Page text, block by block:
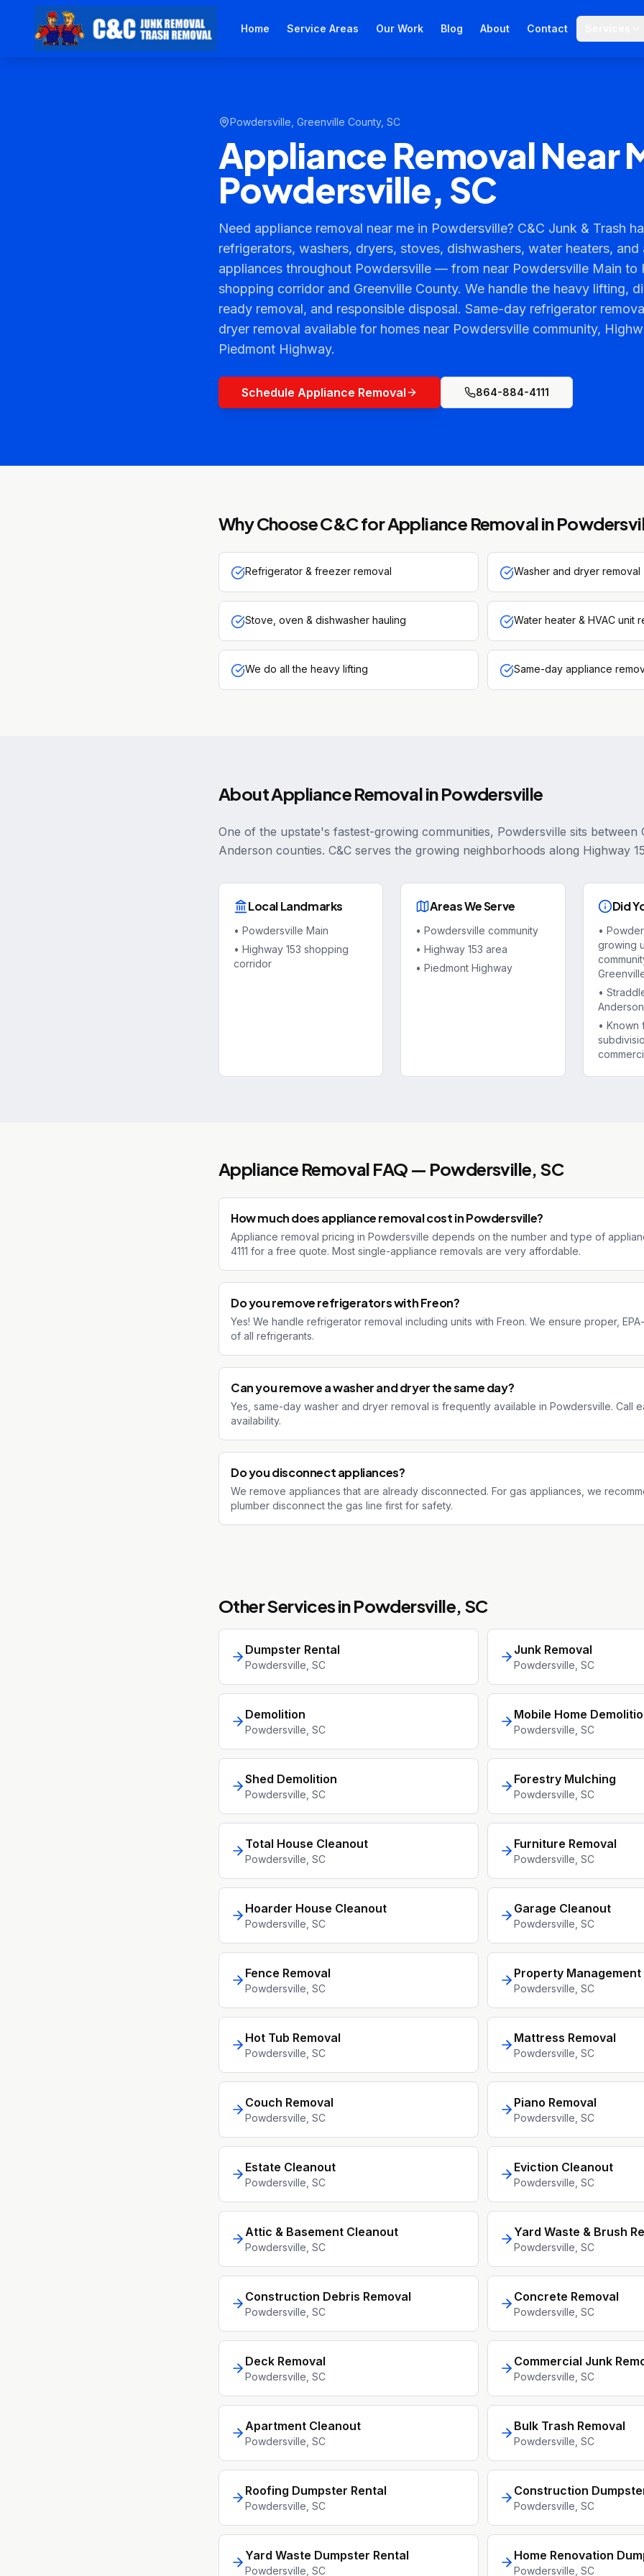
Home Service Areas Our Work Blog About Contact
Powdersville Greenville County, SC
Appliance Removal Near
Powdersville, SC
Need appliance removal near me in Powdersville? C&C Junk & Trash
refrigerators, washers, dryers, stoves, dishwashers, water heaters, and
appliances throughout Powdersville — from near Powdersville Main to
shopping corridor and Greenville County. We handle the heavy lifting,
ready removal, and responsible disposal. Same-day refrigerator
dryer removal available for homes near Powdersville community,
Piedmont Highway.
Schedule Appliance Removal 864-884-4111
Why Choose C&C forAppliance Removalin
Refrigerator & freezer removal Washer and dryer removal
Stove, oven & dishwasher hauling Water heater & HVAC unit
We do all the heavy lifting Same-day appliance
AboutAppliance RemovalinPowdersville
One of the upstate's fastest-growing communities, Powdersville sits between
Anderson counties. C&C serves the growing neighborhoods along Highway
Local Landmarks
• Powdersville Main
• Highway 153 shopping
corridor
Areas We Serve
•Powdersville community
•Highway 153 area
•Piedmont Highway
Did
•
growing
•
• Known
Appliance Removal FAQ — Powdersville, SC
How much does appliance removal cost in Powdersville?
Appliance removal pricing in Powdersville depends on the number and type of
4111 for a free quote. Most single-appliance removals are very affordable.
Do you remove refrigerators with Freon?
Yes! We handle refrigerator removal including units with Freon. We ensure proper,
of all refrigerants.
Can you remove a washer and dryer the same day?
Yes, same-day washer and dryer removal is frequently available in Powdersville. Call
availability.
Do you disconnect appliances?
We remove appliances that are already disconnected. For gas appliances, we
plumber disconnect the gas line first for safety.
Other Services inPowdersville, SC
Dumpster Rental
Powdersville , SC
Junk Removal
Powdersville , SC
Demolition
Powdersville , SC
Mobile Home
Powdersville , SC
Shed Demolition
Powdersville , SC
Forestry Mulching
Powdersville , SC
Total House Cleanout
Powdersville , SC
Furniture Removal
Powdersville , SC
Hoarder House Cleanout
Powdersville , SC
Garage Cleanout
Powdersville , SC
Fence Removal
Powdersville , SC
Property
Powdersville , SC
Hot Tub Removal
Powdersville , SC
Mattress Removal
Powdersville , SC
Couch Removal
Powdersville , SC
Piano Removal
Powdersville , SC
Estate Cleanout
Powdersville , SC
Eviction Cleanout
Powdersville , SC
Attic & Basement Cleanout
Powdersville , SC
Yard Waste & Brush
Powdersville , SC
Construction Debris Removal
Powdersville , SC
Concrete Removal
Powdersville , SC
Deck Removal
Powdersville , SC
Commercial Junk
Powdersville , SC
Apartment Cleanout
Powdersville , SC
Bulk Trash Removal
Powdersville , SC
Roofing Dumpster Rental
Powdersville , SC
Construction
Powdersville , SC
Yard Waste Dumpster Rental
Powdersville , SC
Home Renovation
Powdersville , SC